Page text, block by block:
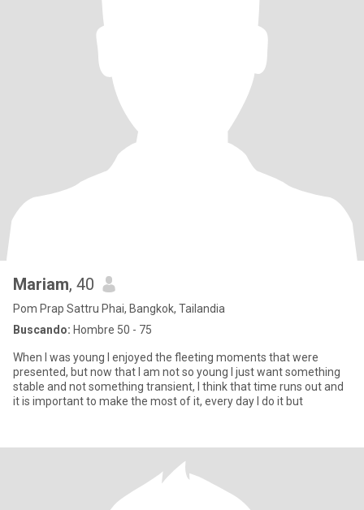
Mariam, 40
Pom Prap Sattru Phai, Bangkok, Tailandia
Buscando: Hombre 50 - 75
When I was young I enjoyed the fleeting moments that were
presented, but now that I am not so young I just want something
stable and not something transient, I think that time runs out and
it is important to make the most of it, every day I do it but